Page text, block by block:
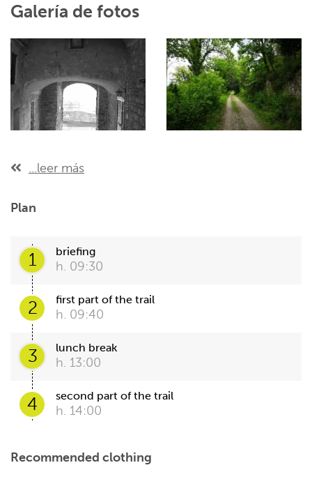
Galería de fotos
...leer más
Plan
1 briefing
h. 09:30
2 first part of the trail
h. 09:40
3 lunch break
h. 13:00
4 second part of the trail
h. 14:00
Recommended clothing